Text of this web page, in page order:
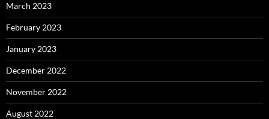
March 2023
February 2023
January 2023
December 2022
November 2022
August 2022